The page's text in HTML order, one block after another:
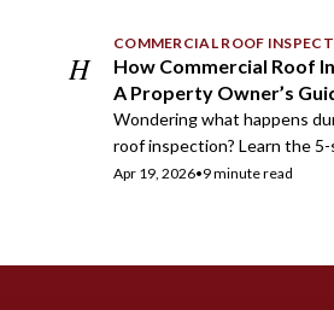
H
COMMERCIAL ROOF
How Commercial Roof
A Property Owner’s
Wondering what happens
roof inspection? Learn the
Apr 19, 2026•9 minute read